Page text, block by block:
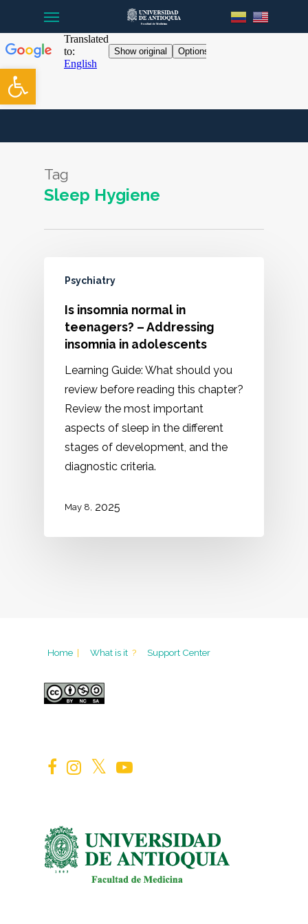
Open toolbar
main
content
Tag
Sleep Hygiene
Psychiatry
Is insomnia normal in
teenagers? – Addressing
insomnia in adolescents
Learning Guide: What should you
review before reading this chapter?
Review the most important
aspects of sleep in the different
stages of development, and the
diagnostic criteria.
May 8, 2025
Home | What is it ? Support Center